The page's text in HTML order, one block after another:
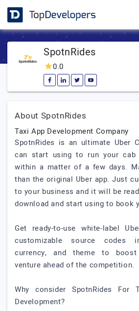
SpotnRides
0.0
About SpotnRides
Taxi App Development Company
SpotnRides is an ultimate Uber
can start using to run your cab
within a matter of a few days.
than the original Uber app. Just
to your business and it will be
download and start using to book
Get ready-to-use white-label
customizable source codes
currency, and theme to boost
venture ahead of the competition.
Why consider SpotnRides For
Development?